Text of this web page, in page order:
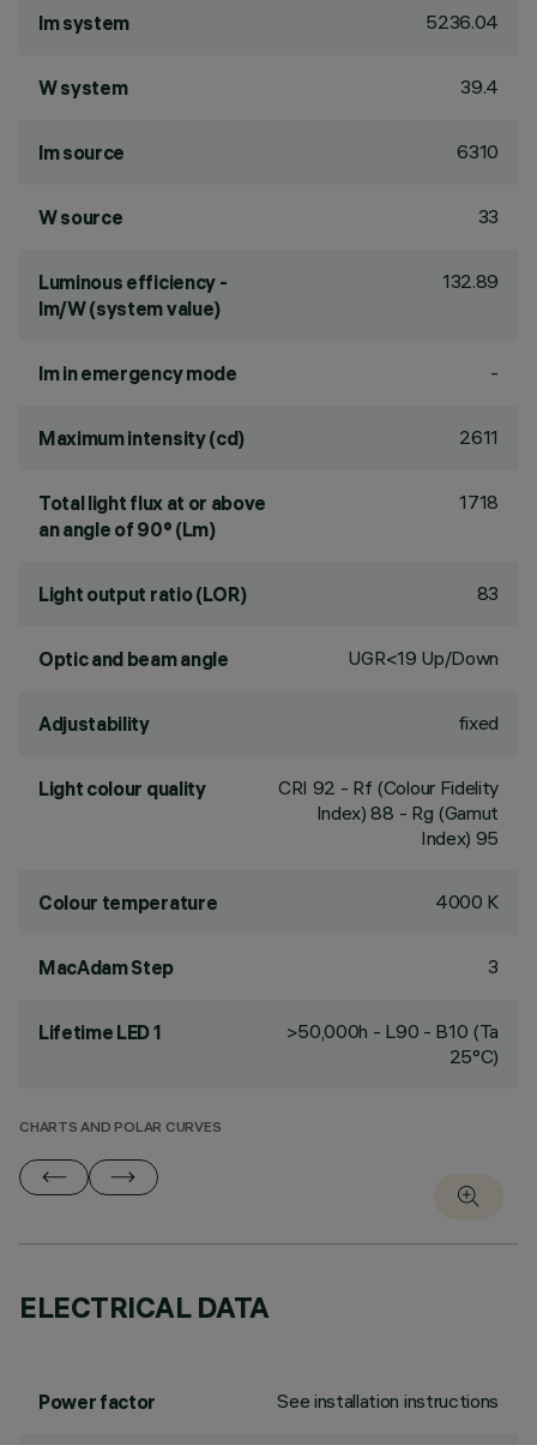
lm system 5236.04
W system 39.4
lm source 6310
W source 33
Luminous efficiency -
lm/W (system value)
132.89
lm in emergency mode -
Maximum intensity (cd) 2611
Total light flux at or above
an angle of 90° (Lm)
1718
Light output ratio (LOR) 83
Optic and beam angle UGR<19 Up/Down
Adjustability fixed
Light colour quality CRI 92 - Rf (Colour Fidelity
Index) 88 - Rg (Gamut
Index) 95
Colour temperature 4000 K
MacAdam Step 3
Lifetime LED 1
>50,000h - L90 - B10 (Ta
25°C)
CHARTS AND POLAR CURVES
ELECTRICAL DATA
Power factor See installation instructions